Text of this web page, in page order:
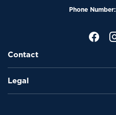
Phone Number:
Contact
Legal